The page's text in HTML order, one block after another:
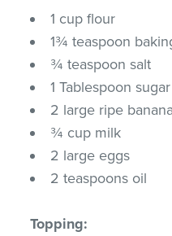
1 cup flour
1¾ teaspoon
¾ teaspoon salt
1 Tablespoon sugar
2 large ripe
¾ cup milk
2 large eggs
2 teaspoons oil
Topping: